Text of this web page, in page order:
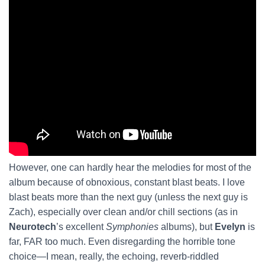
However, one can hardly hear the melodies for most of the
album because of obnoxious, constant blast beats. I love
blast beats more than the next guy (unless the next guy is
Zach), especially over clean and/or chill sections (as in
Neurotech’s excellentSymphonies albums), but Evelyn is
far, FAR too much. Even disregarding the horrible tone
choice—I mean, really, the echoing, reverb-riddled